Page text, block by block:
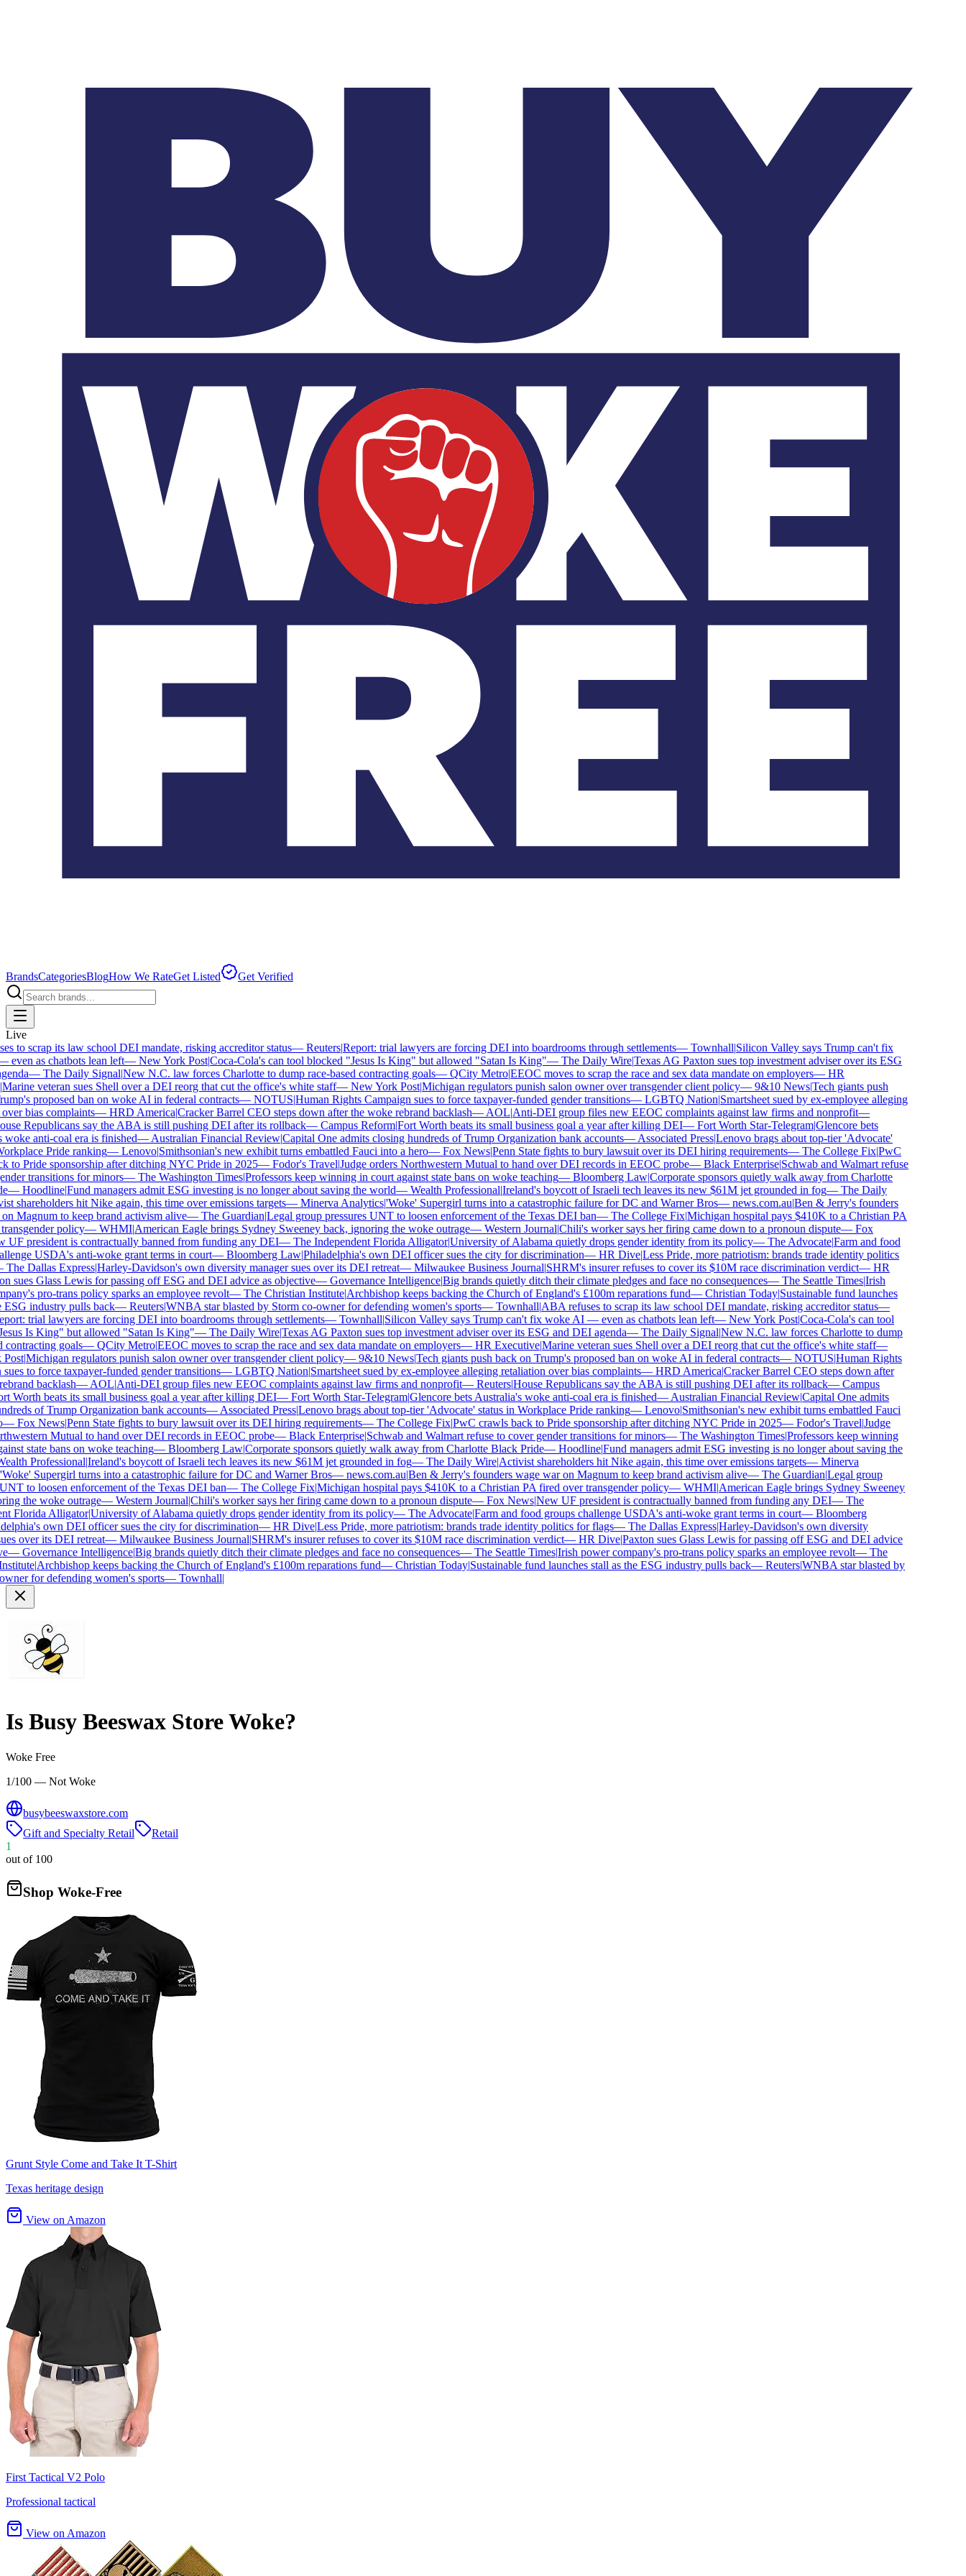
BrandsCategoriesBlogHow We RateGet Listed Get Verified
Live
to scrap its law school DEI mandate, risking accreditor status—Reuters|Report: trial lawyers are forcing DEI into boardrooms through settlements—Townhall|Silicon Valley says Trump can't fix
as chatbots lean left—New York Post|Coca-Cola's can tool blocked "Jesus Is King" but allowed "Satan Is King"—The Daily Wire|Texas AG Paxton sues top investment adviser over its ESG
—The Daily Signal|New N.C. law forces Charlotte to dump race-based contracting goals—QCity Metro|EEOC moves to scrap the race and sex data mandate on employers—HR
veteran sues Shell over a DEI reorg that cut the office's white staff—New York Post|Michigan regulators punish salon owner over transgender client policy—9&10 News|Tech giants push
proposed ban on woke AI in federal contracts—NOTUS|Human Rights Campaign sues to force taxpayer-funded gender transitions—LGBTQ Nation|Smartsheet sued by ex-employee alleging
bias complaints—HRD America|Cracker Barrel CEO steps down after the woke rebrand backlash—AOL|Anti-DEI group files new EEOC complaints against law firms and nonprofit—
Republicans say the ABA is still pushing DEI after its rollback—Campus Reform|Fort Worth beats its small business goal a year after killing DEI—Fort Worth Star-Telegram|Glencore bets
anti-coal era is finished—Australian Financial Review|Capital One admits closing hundreds of Trump Organization bank accounts—Associated Press|Lenovo brags about top-tier 'Advocate'
Pride ranking—Lenovo|Smithsonian's new exhibit turns embattled Fauci into a hero—Fox News|Penn State fights to bury lawsuit over its DEI hiring requirements—The College Fix|PwC
to Pride sponsorship after ditching NYC Pride in 2025—Fodor's Travel|Judge orders Northwestern Mutual to hand over DEI records in EEOC probe—Black Enterprise|Schwab and Walmart refuse
transitions for minors—The Washington Times|Professors keep winning in court against state bans on woke teaching—Bloomberg Law|Corporate sponsors quietly walk away from Charlotte
Hoodline|Fund managers admit ESG investing is no longer about saving the world—Wealth Professional|Ireland's boycott of Israeli tech leaves its new $61M jet grounded in fog—The Daily
shareholders hit Nike again, this time over emissions targets—Minerva Analytics|'Woke' Supergirl turns into a catastrophic failure for DC and Warner Bros—news.com.au|Ben & Jerry's founders
Magnum to keep brand activism alive—The Guardian|Legal group pressures UNT to loosen enforcement of the Texas DEI ban—The College Fix|Michigan hospital pays $410K to a Christian PA
policy—WHMI|American Eagle brings Sydney Sweeney back, ignoring the woke outrage—Western Journal|Chili's worker says her firing came down to a pronoun dispute—Fox
president is contractually banned from funding any DEI—The Independent Florida Alligator|University of Alabama quietly drops gender identity from its policy—The Advocate|Farm and food
USDA's anti-woke grant terms in court—Bloomberg Law|Philadelphia's own DEI officer sues the city for discrimination—HR Dive|Less Pride, more patriotism: brands trade identity politics
Dallas Express|Harley-Davidson's own diversity manager sues over its DEI retreat—Milwaukee Business Journal|SHRM's insurer refuses to cover its $10M race discrimination verdict—HR
sues Glass Lewis for passing off ESG and DEI advice as objective—Governance Intelligence|Big brands quietly ditch their climate pledges and face no consequences—The Seattle Times|Irish
pro-trans policy sparks an employee revolt—The Christian Institute|Archbishop keeps backing the Church of England's £100m reparations fund—Christian Today|Sustainable fund launches
industry pulls back—Reuters|WNBA star blasted by Storm co-owner for defending women's sports—Townhall|ABA refuses to scrap its law school DEI mandate, risking accreditor status—
trial lawyers are forcing DEI into boardrooms through settlements—Townhall|Silicon Valley says Trump can't fix woke AI — even as chatbots lean left—New York Post|Coca-Cola's can tool
Is King" but allowed "Satan Is King"—The Daily Wire|Texas AG Paxton sues top investment adviser over its ESG and DEI agenda—The Daily Signal|New N.C. law forces Charlotte to dump
goals—QCity Metro|EEOC moves to scrap the race and sex data mandate on employers—HR Executive|Marine veteran sues Shell over a DEI reorg that cut the office's white staff—
|Michigan regulators punish salon owner over transgender client policy—9&10 News|Tech giants push back on Trump's proposed ban on woke AI in federal contracts—NOTUS|Human Rights
to force taxpayer-funded gender transitions—LGBTQ Nation|Smartsheet sued by ex-employee alleging retaliation over bias complaints—HRD America|Cracker Barrel CEO steps down after
backlash—AOL|Anti-DEI group files new EEOC complaints against law firms and nonprofit—Reuters|House Republicans say the ABA is still pushing DEI after its rollback—Campus
Worth beats its small business goal a year after killing DEI—Fort Worth Star-Telegram|Glencore bets Australia's woke anti-coal era is finished—Australian Financial Review|Capital One admits
of Trump Organization bank accounts—Associated Press|Lenovo brags about top-tier 'Advocate' status in Workplace Pride ranking—Lenovo|Smithsonian's new exhibit turns embattled Fauci
Fox News|Penn State fights to bury lawsuit over its DEI hiring requirements—The College Fix|PwC crawls back to Pride sponsorship after ditching NYC Pride in 2025—Fodor's Travel|Judge
Mutual to hand over DEI records in EEOC probe—Black Enterprise|Schwab and Walmart refuse to cover gender transitions for minors—The Washington Times|Professors keep winning
state bans on woke teaching—Bloomberg Law|Corporate sponsors quietly walk away from Charlotte Black Pride—Hoodline|Fund managers admit ESG investing is no longer about saving the
Professional|Ireland's boycott of Israeli tech leaves its new $61M jet grounded in fog—The Daily Wire|Activist shareholders hit Nike again, this time over emissions targets—Minerva
Supergirl turns into a catastrophic failure for DC and Warner Bros—news.com.au|Ben & Jerry's founders wage war on Magnum to keep brand activism alive—The Guardian|Legal group
to loosen enforcement of the Texas DEI ban—The College Fix|Michigan hospital pays $410K to a Christian PA fired over transgender policy—WHMI|American Eagle brings Sydney Sweeney
the woke outrage—Western Journal|Chili's worker says her firing came down to a pronoun dispute—Fox News|New UF president is contractually banned from funding any DEI—The
Florida Alligator|University of Alabama quietly drops gender identity from its policy—The Advocate|Farm and food groups challenge USDA's anti-woke grant terms in court—Bloomberg
own DEI officer sues the city for discrimination—HR Dive|Less Pride, more patriotism: brands trade identity politics for flags—The Dallas Express|Harley-Davidson's own diversity
over its DEI retreat—Milwaukee Business Journal|SHRM's insurer refuses to cover its $10M race discrimination verdict—HR Dive|Paxton sues Glass Lewis for passing off ESG and DEI advice
Governance Intelligence|Big brands quietly ditch their climate pledges and face no consequences—The Seattle Times|Irish power company's pro-trans policy sparks an employee revolt—The
|Archbishop keeps backing the Church of England's £100m reparations fund—Christian Today|Sustainable fund launches stall as the ESG industry pulls back—Reuters|WNBA star blasted by
for defending women's sports—Townhall|
Is Busy Beeswax StoreWoke?
Woke Free
1/100 — Not Woke
busybeeswaxstore.com
Gift and Specialty Retail
Retail
1
out of 100
Shop Woke-Free
Grunt Style Come and Take It T-Shirt
Texas heritage design
View on Amazon
First Tactical V2 Polo
Professional tactical
View on Amazon